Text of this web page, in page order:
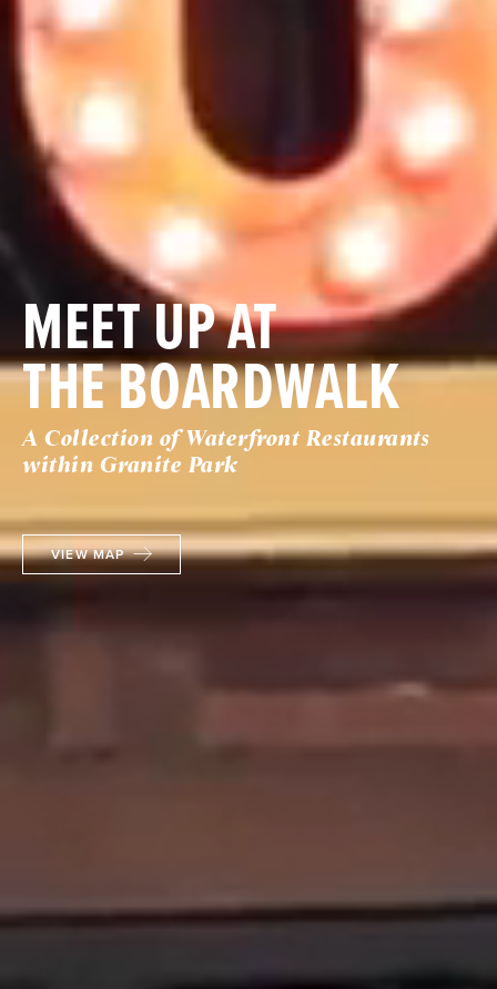
MEET UP AT
THE BOARDWALK
A Collection of Waterfront Restaurants
within Granite Park
VIEW MAP